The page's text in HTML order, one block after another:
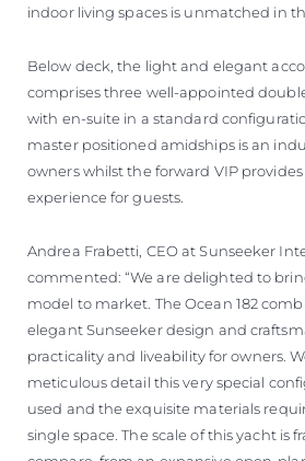
indoor living spaces is unmatched in
Below deck, the light and elegant
comprises three well-appointed
with en-suite in a standard
master positioned amidships is an
owners whilst the forward VIP
experience for guests.
Andrea Frabetti, CEO at Sunseeker
commented: “We are delighted to
model to market. The Ocean 182
elegant Sunseeker design and
practicality and liveability for owners.
meticulous detail this very special
used and the exquisite materials
single space. The scale of this yacht is